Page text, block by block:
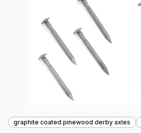
graphite coated pinewood derby axles